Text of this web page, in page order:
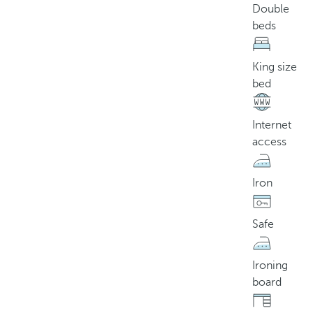
Double
beds
King size
bed
Internet
access
Iron
Safe
Ironing
board